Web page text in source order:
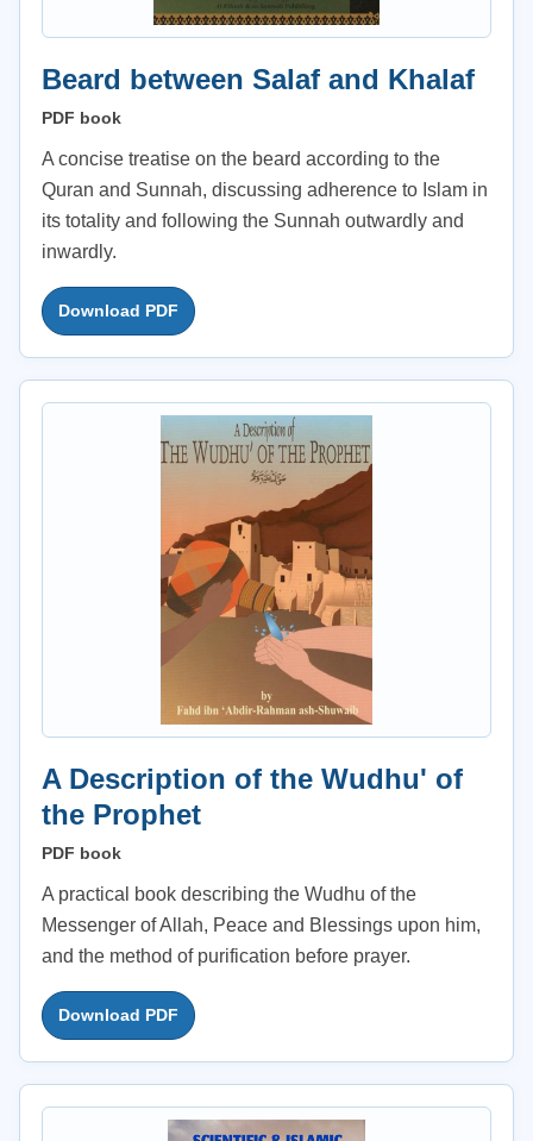
Beard between Salaf and Khalaf
PDF book
A concise treatise on the beard according to the
Quran and Sunnah, discussing adherence to Islam in
its totality and following the Sunnah outwardly and
inwardly.
Download PDF
A Description of the Wudhu' of
the Prophet
PDF book
A practical book describing the Wudhu of the
Messenger of Allah, Peace and Blessings upon him,
and the method of purification before prayer.
Download PDF